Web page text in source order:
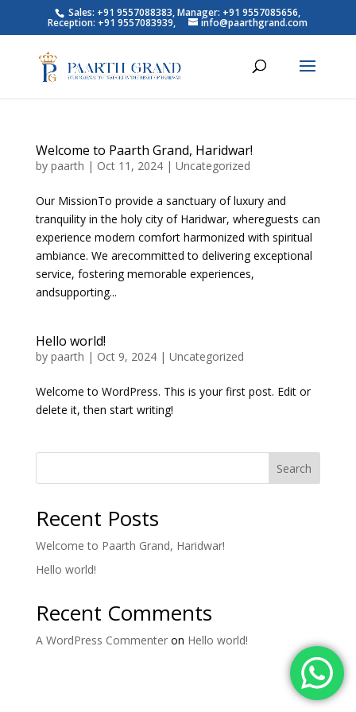
Sales: +91 9557088383, Manager: +91 9557085656,
Reception: +91 9557083939, info@paarthgrand.com
Welcome to Paarth Grand, Haridwar!
by paarth | Oct 11, 2024| Uncategorized
Our MissionTo provide a sanctuary of luxury and
tranquility in the holy city of Haridwar, whereguests can
experience modern comfort harmonized with spiritual
ambiance. We arecommitted to delivering exceptional
service, fostering memorable experiences,
andsupporting...
Hello world!
by paarth | Oct 9, 2024| Uncategorized
Welcome to WordPress. This is your first post. Edit or
delete it, then start writing!
Search
Recent Posts
Welcome to Paarth Grand, Haridwar!
Hello world!
Recent Comments
A WordPress Commenteron Hello world!